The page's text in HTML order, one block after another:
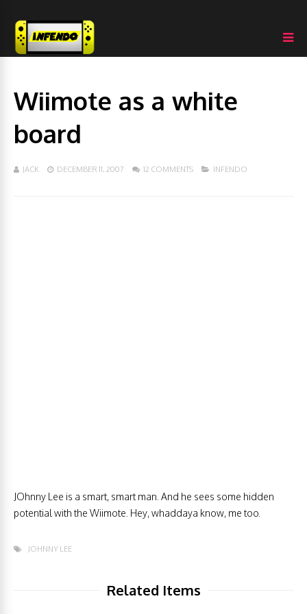
Wiimote as a white
board
JACK DECEMBER 11, 2007 12 COMMENTS INFENDO
JOhnny Lee is a smart, smart man. And he sees some hidden
potential with the Wiimote. Hey, whaddaya know, me too.
JOHNNY LEE
Related Items